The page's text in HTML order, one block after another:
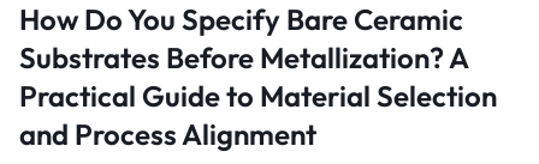
How Do You Specify Bare Ceramic
Substrates Before Metallization? A
Practical Guide to Material Selection
and Process Alignment